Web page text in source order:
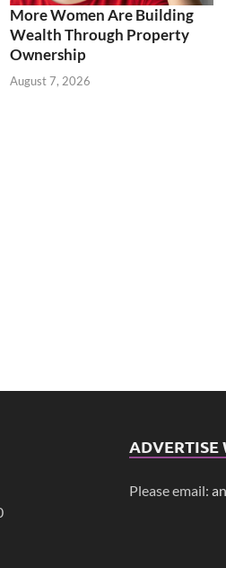
More Women Are Building
Wealth Through Property
Ownership
August 7, 2026
ADVERTISE
Please email: